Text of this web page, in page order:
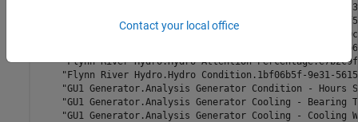
"Flynn II.Active Power
"Flynn II.Hydro Unit Attention
"Flynn II.Hydro Unit
"Flynn River Hydro.Actual Power
"Flynn River Hydro.Hydro Attention
"Flynn River Hydro.Hydro
"GU1 Generator.Analysis Generator Condition -
"GU1 Generator.Analysis Generator Cooling -
"GU1 Generator.Analysis Generator Cooling -
Contact your local office